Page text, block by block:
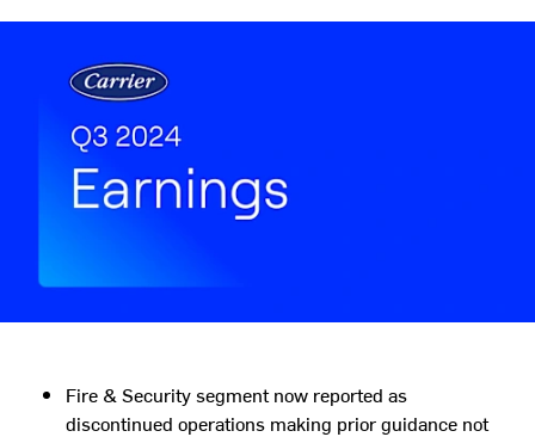
Fire & Security segment now reported as
discontinued operations making prior guidance not